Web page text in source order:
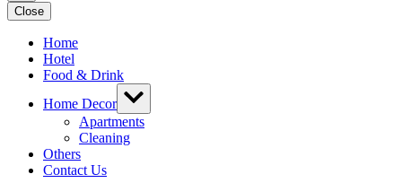
Close
Home
Hotel
Food & Drink
Home Decor
Show
sub
menu
Apartments
Cleaning
Others
Contact Us